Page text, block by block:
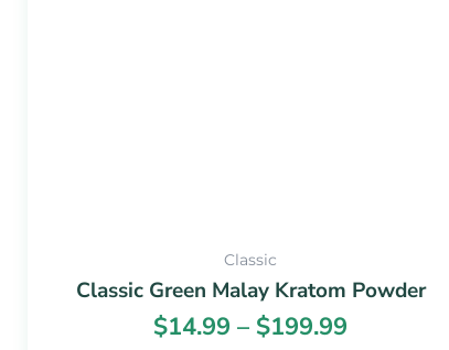
Classic
Classic Green Malay Kratom Powder
$14.99 – $199.99